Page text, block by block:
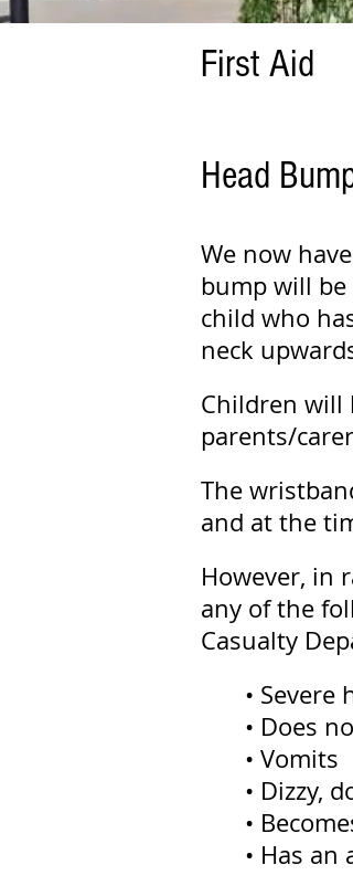
First Aid
Head
We now
bump will be
child who
neck
Children will
parents/
The
and at the
However, in
any of the
Casualty
• Severe
• Does
• Vomits
• Dizzy,
•
• Has